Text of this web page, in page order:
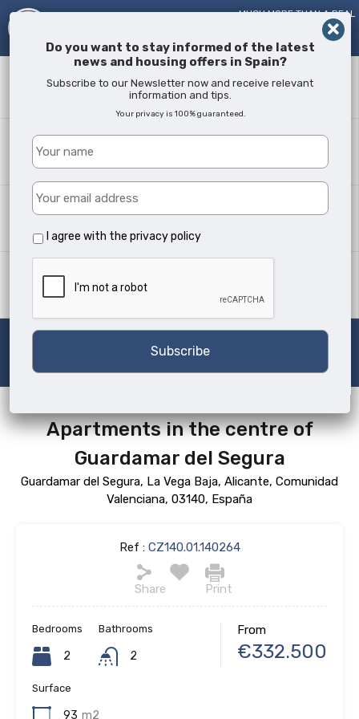
MUCH MORE THAN A REAL
SINCE
Where?
All Locations
Property type
All Types
Apartments in the centre of
Guardamar del Segura
Guardamar del Segura, La Vega Baja, Alicante, Comunidad
Valenciana, 03140, España
Ref :CZ140.01.140264
Share Print
From
€332.500
Bedrooms
2
Bathrooms
2
Surface
93 m2
Do you want to stay informed of the latest
news and housing offers in Spain?
Subscribe to our Newsletter now and receive relevant
information and tips.
Your privacy is 100% guaranteed.
I agree with theprivacy policy